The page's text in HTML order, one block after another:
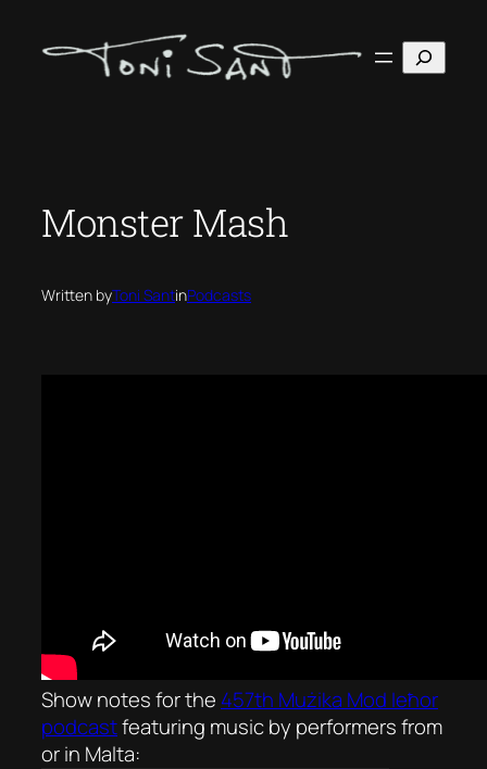
Search
Monster Mash
Written byToni SantinPodcasts
Show notes for the 457th Mużika Mod Ieħor
podcastfeaturing music by performers from
or in Malta: